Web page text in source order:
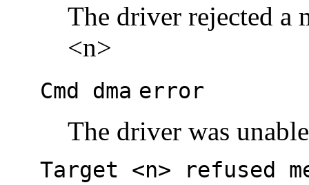
The driver rejected a
<n>
Cmd dma error
The driver was
Target <n> refused